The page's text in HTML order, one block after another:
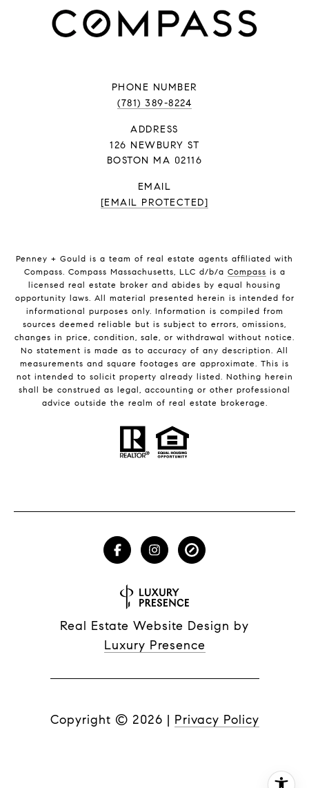
PHONE NUMBER
(781) 389-8224
ADDRESS
126 NEWBURY ST
BOSTON MA 02116
EMAIL
[EMAIL PROTECTED]
Penney + Gould is a team of real estate agents affiliated with
Compass. Compass Massachusetts, LLC d/b/a Compass is a
licensed real estate broker and abides by equal housing
opportunity laws. All material presented herein is intended for
informational purposes only. Information is compiled from
sources deemed reliable but is subject to errors, omissions,
changes in price, condition, sale, or withdrawal without notice.
No statement is made as to accuracy of any description. All
measurements and square footages are approximate. This is
not intended to solicit property already listed. Nothing herein
shall be construed as legal, accounting or other professional
advice outside the realm of real estate brokerage.
Real Estate Website Design by
Luxury Presence
Copyright © 2026 | Privacy Policy